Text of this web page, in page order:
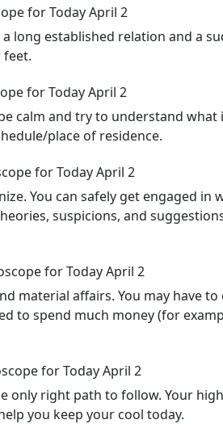
for Today April 2
long established relation and a
for Today April 2
calm and try to understand what
place of residence.
for Today April 2
You can safely get engaged in
suspicions, and
for Today April 2
material affairs. You may have
to spend much money (for
for Today April 2
right path to follow. Your
you keep your cool today.